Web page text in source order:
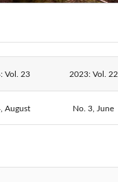
Vol. 23 2023: Vol. 22
Vol. 18 2018: Vol. 17
August No. 3, June